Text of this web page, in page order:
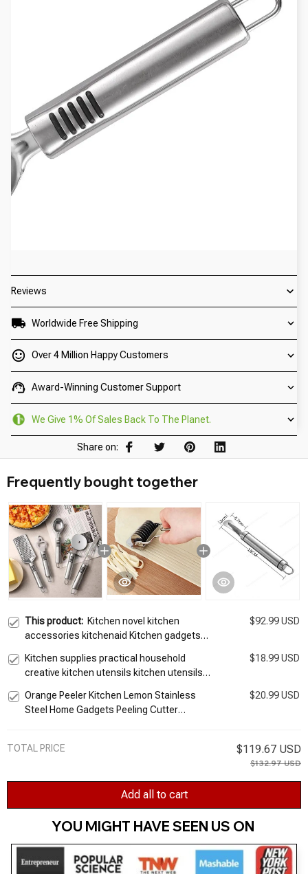
Reviews
Worldwide Free Shipping
Over 4 Million Happy Customers
Award-Winning Customer Support
We Give 1% Of Sales Back To The Planet.
Share on:
Frequently bought together
This product: Kitchen novel kitchen
accessories kitchenaid Kitchen gadgets
appliances, nine times
$92.99 USD
Kitchen supplies practical household
creative kitchen utensils kitchen utensils
helper
$18.99 USD
Orange Peeler Kitchen Lemon Stainless
Steel Home Gadgets Peeling Cutter
$20.99 USD
TOTAL PRICE $119.67 USD
$132.97 USD
Add all to cart
YOU MIGHT HAVE SEEN US ON